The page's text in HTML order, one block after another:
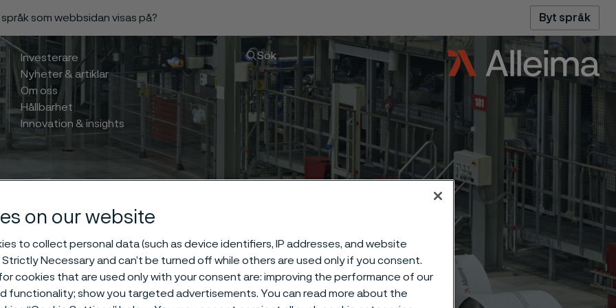
som webbsidan visas på? Byt språk
Investerare
Nyheter & artiklar
Om oss
Hållbarhet
Innovation & insights
Sök
on our website
to collect personal data (such as device identifiers, IP addresses, and website
Necessary and can’t be turned off while others are used only if you consent.
cookies that are used only with your consent are: improving the performance of our
functionality; show you targeted advertisements. You can read more about the